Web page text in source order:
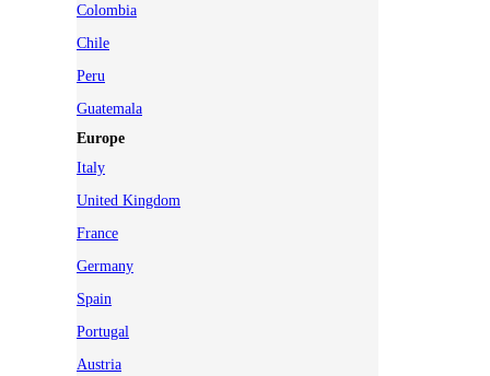
Colombia
Chile
Peru
Guatemala
Europe
Italy
United Kingdom
France
Germany
Spain
Portugal
Austria